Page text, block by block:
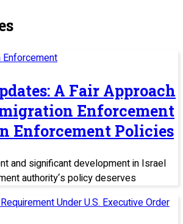
A Fair Approach
Enforcement
Enforcement Policies
and significant development in Israel
authority‘s policy deserves